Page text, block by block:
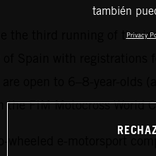
the third running of the
Spain with registrations
open to 6–8-year-olds
the FIM Motocross World
wheeled e-motorsport
también
Privacy